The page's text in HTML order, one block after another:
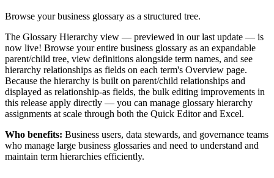
Browse your business glossary as a structured tree.
The Glossary Hierarchy view — previewed in our last update — is
now live! Browse your entire business glossary as an expandable
parent/child tree, view definitions alongside term names, and see
hierarchy relationships as fields on each term's Overview page.
Because the hierarchy is built on parent/child relationships and
displayed as relationship-as fields, the bulk editing improvements in
this release apply directly — you can manage glossary hierarchy
assignments at scale through both the Quick Editor and Excel.
Who benefits: Business users, data stewards, and governance teams
who manage large business glossaries and need to understand and
maintain term hierarchies efficiently.